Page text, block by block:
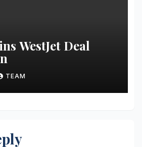
WestJet Deal
TEAM